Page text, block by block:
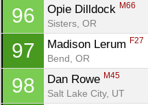
96 Opie Dilldock M66
Sisters, OR
97 Madison Lerum F27
Bend, OR
98 Dan Rowe M45
Salt Lake City, UT